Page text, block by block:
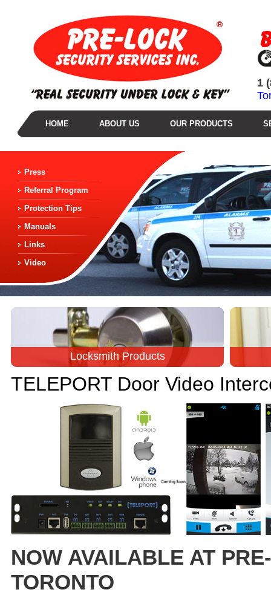
1
HOME ABOUT US OUR PRODUCTS
Press
Referral Program
Protection Tips
Manuals
Links
Video
Locksmith Products
TELEPORT Door Video
NOW AVAILABLE AT
TORONTO